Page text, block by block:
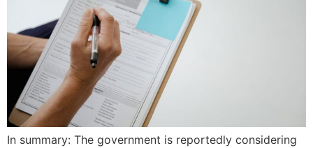
In summary: The government is reportedly considering